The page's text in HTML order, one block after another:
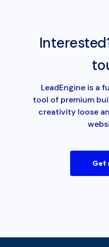
LeadEngine is a
tool of premium
creativity loose
Get